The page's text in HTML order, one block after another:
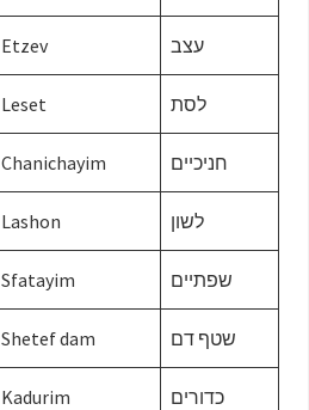
Etzev עצב
Leset לסת
Chanichayim חניכיים
Lashon לשון
Sfatayim שפתיים
Shetef dam שטף דם
Kadurim כדורים